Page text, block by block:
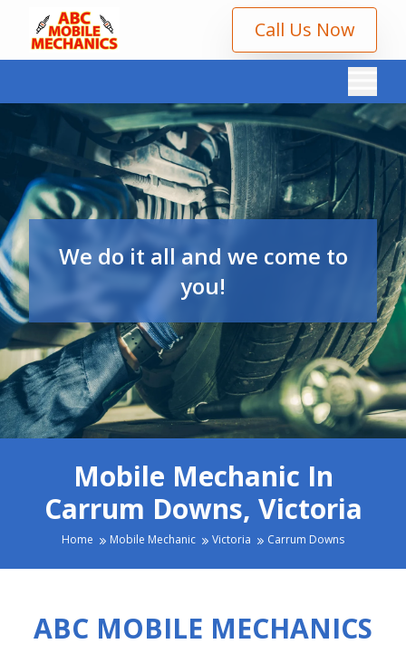
Call Us Now
We do it all and we come to
you!
Mobile Mechanic In
Carrum Downs, Victoria
Home Mobile Mechanic Victoria Carrum Downs
ABC MOBILE MECHANICS